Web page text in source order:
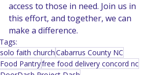
access to those in need. Join us in
this effort, and together, we can
make a difference.
Tags:
solo faith churchCabarrus County NC
Food Pantryfree food delivery concord nc